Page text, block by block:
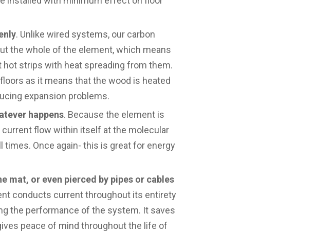
. Unlike wired systems, our carbon
the whole of the element, which means
strips with heat spreading from them.
as it means that the wood is heated
expansion problems.
happens. Because the element is
flow within itself at the molecular
times. Once again- this is great for energy
mat, or even pierced by pipes or cables
conducts current throughout its entirety
the performance of the system. It saves
peace of mind throughout the life of